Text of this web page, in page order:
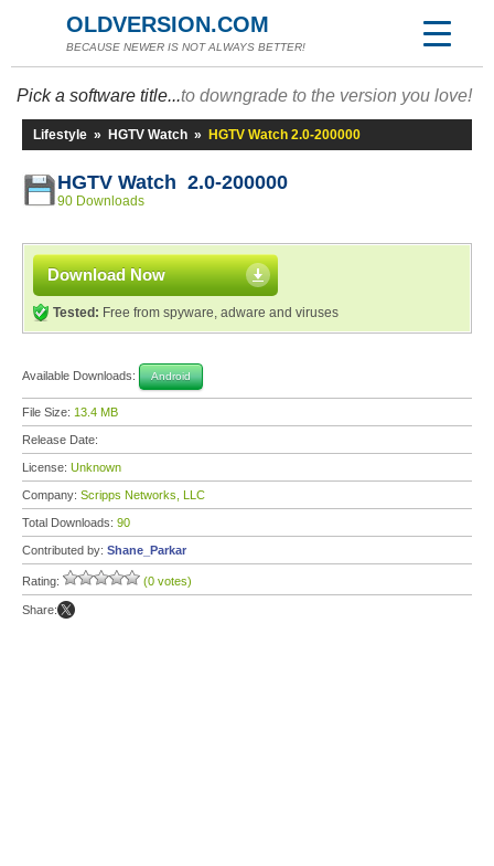
OLDVERSION.COM
BECAUSE NEWER IS NOT ALWAYS BETTER!
Pick a software title...to downgrade to the version you love!
Lifestyle » HGTV Watch » HGTV Watch 2.0-200000
HGTV Watch 2.0-200000
90 Downloads
Download Now
Tested: Free from spyware, adware and viruses
Available Downloads: Android
File Size: 13.4 MB
Release Date:
License: Unknown
Company: Scripps Networks, LLC
Total Downloads: 90
Contributed by: Shane_Parkar
Rating: (0 votes)
Share: